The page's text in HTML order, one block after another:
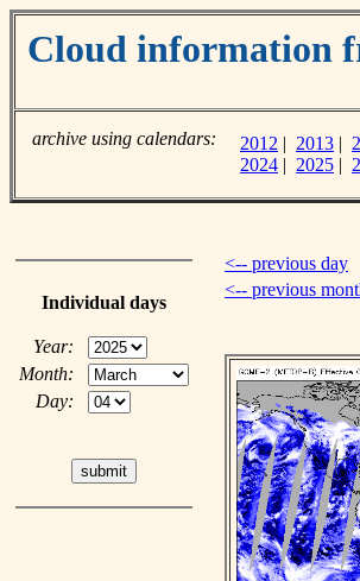
Cloud information
archive using calendars: 2012 | 2013 |
2024 | 2025 |
Individual days
Year:
Month:
Day:
<-- previous day
<-- previous